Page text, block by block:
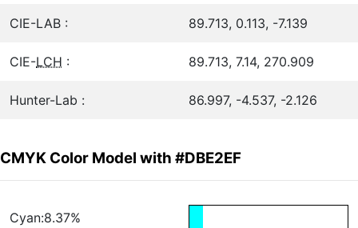
CIE-LAB : 89.713, 0.113, -7.139
CIE-LCH : 89.713, 7.14, 270.909
Hunter-Lab : 86.997, -4.537, -2.126
CMYK Color Model with #DBE2EF
Cyan:8.37%